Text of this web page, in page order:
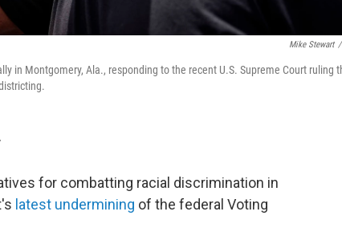
Mike Stewart /
in Montgomery, Ala., responding to the recent U.S. Supreme Court ruling
for combatting racial discrimination in
latest undermining of the federal Voting